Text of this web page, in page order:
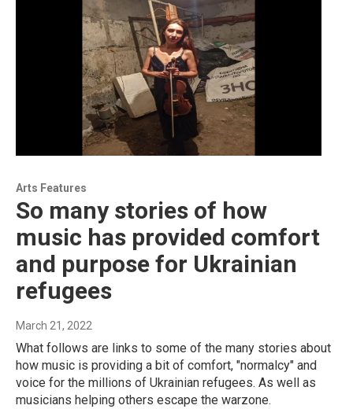
Arts Features
So many stories of how
music has provided comfort
and purpose for Ukrainian
refugees
March 21, 2022
What follows are links to some of the many stories about
how music is providing a bit of comfort, "normalcy" and
voice for the millions of Ukrainian refugees. As well as
musicians helping others escape the warzone.